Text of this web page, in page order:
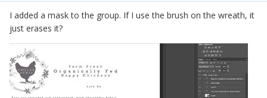
I added a mask to the group. If I use the brush on the wreath, it
just erases it?